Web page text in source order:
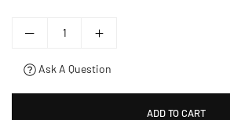
Ask A Question
ADD TO CART